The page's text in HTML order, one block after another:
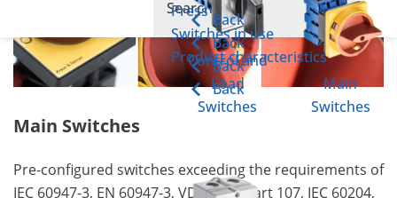
Control and
Load
Switches
Main
Switches
Back
Press
Back
Switches in use
Back
Product characteristics
Back
Main Switches
Pre-configured switches exceeding the requirements of
IEC 60947-3, EN 60947-3, VDE 0660 part 107, IEC 60204,